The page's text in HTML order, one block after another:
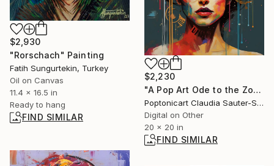
$2,930
"Rorschach" Painting
Fatih Sungurtekin, Turkey
Oil on Canvas
11.4 x 16.5 in
Ready to hang
FIND SIMILAR
$2,230
"A Pop Art Ode to the Zodiac Woman 2" Digital Art
Poptonicart Claudia Sauter-Steiger, Switzerland
Digital on Other
20 x 20 in
FIND SIMILAR